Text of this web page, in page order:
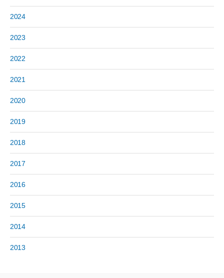
2024
2023
2022
2021
2020
2019
2018
2017
2016
2015
2014
2013